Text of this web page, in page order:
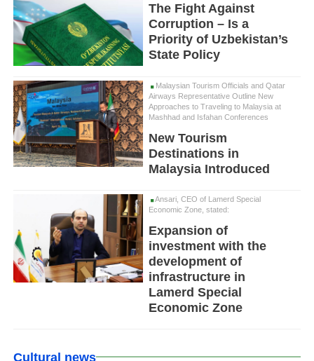
The Fight Against
Corruption – Is a
Priority of Uzbekistan’s
State Policy
Malaysian Tourism Officials and Qatar
Airways Representative Outline New
Approaches to Traveling to Malaysia at
Mashhad and Isfahan Conferences
New Tourism
Destinations in
Malaysia Introduced
Ansari, CEO of Lamerd Special
Economic Zone, stated:
Expansion of
investment with the
development of
infrastructure in
Lamerd Special
Economic Zone
Cultural news